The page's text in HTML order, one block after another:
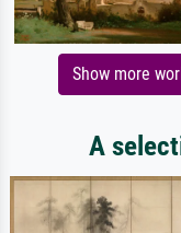
Show more
A